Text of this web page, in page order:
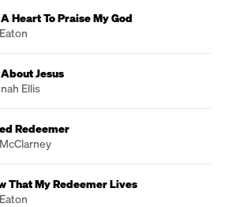
Heart To Praise My God
Jesus
Ellis
Redeemer
That My Redeemer Lives